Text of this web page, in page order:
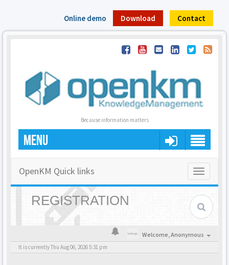
Online demo Download Contact
Because information matters
MENU
Toggle
OpenKM Quick links
REGISTRATION
Welcome,Anonymous
It is currently Thu Aug 06, 2026 5:31 pm